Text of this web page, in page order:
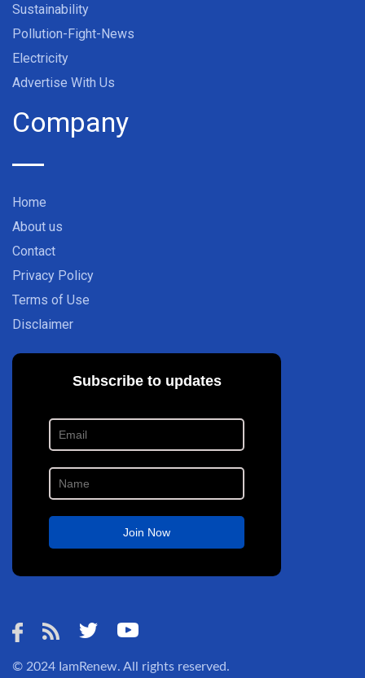
Sustainability
Pollution-Fight-News
Electricity
Advertise With Us
Company
Home
About us
Contact
Privacy Policy
Terms of Use
Disclaimer
© 2024 IamRenew. All rights reserved.